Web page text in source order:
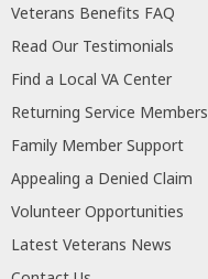
Veterans Benefits FAQ
Read Our Testimonials
Find a Local VA Center
Returning Service Members
Family Member Support
Appealing a Denied Claim
Volunteer Opportunities
Latest Veterans News